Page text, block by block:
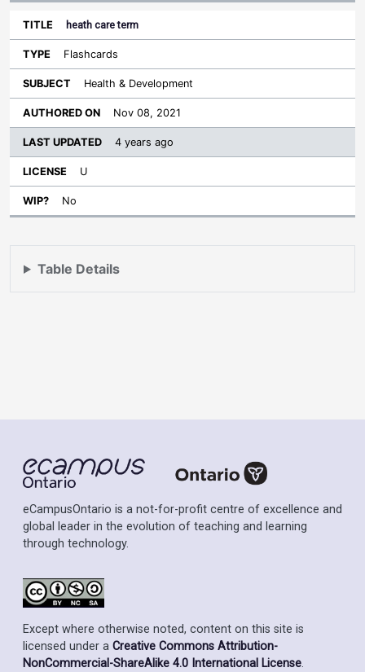
Table Details
heath care term
Flashcards
Health & Development
Nov 08, 2021
4 years ago
U
No
eCampusOntario is a not-for-profit centre of excellence and
global leader in the evolution of teaching and learning
through technology.
Except where otherwise noted, content on this site is
licensed under a Creative Commons Attribution-
NonCommercial-ShareAlike 4.0 International License.